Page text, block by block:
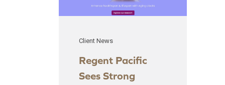
Client News
Regent Pacific
Sees Strong